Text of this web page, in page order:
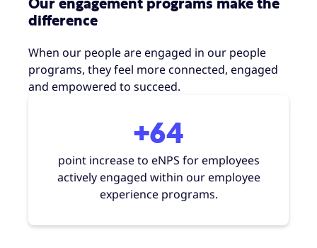
Our engagement programs make the
difference
When our people are engaged in our people
programs, they feel more connected, engaged
and empowered to succeed.
+64
point increase to eNPS for employees
actively engaged within our employee
experience programs.